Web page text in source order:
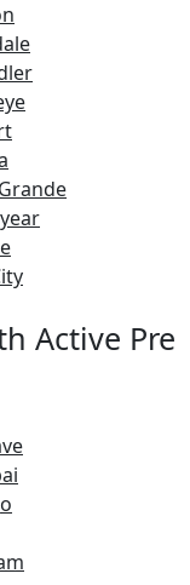
Active Pre